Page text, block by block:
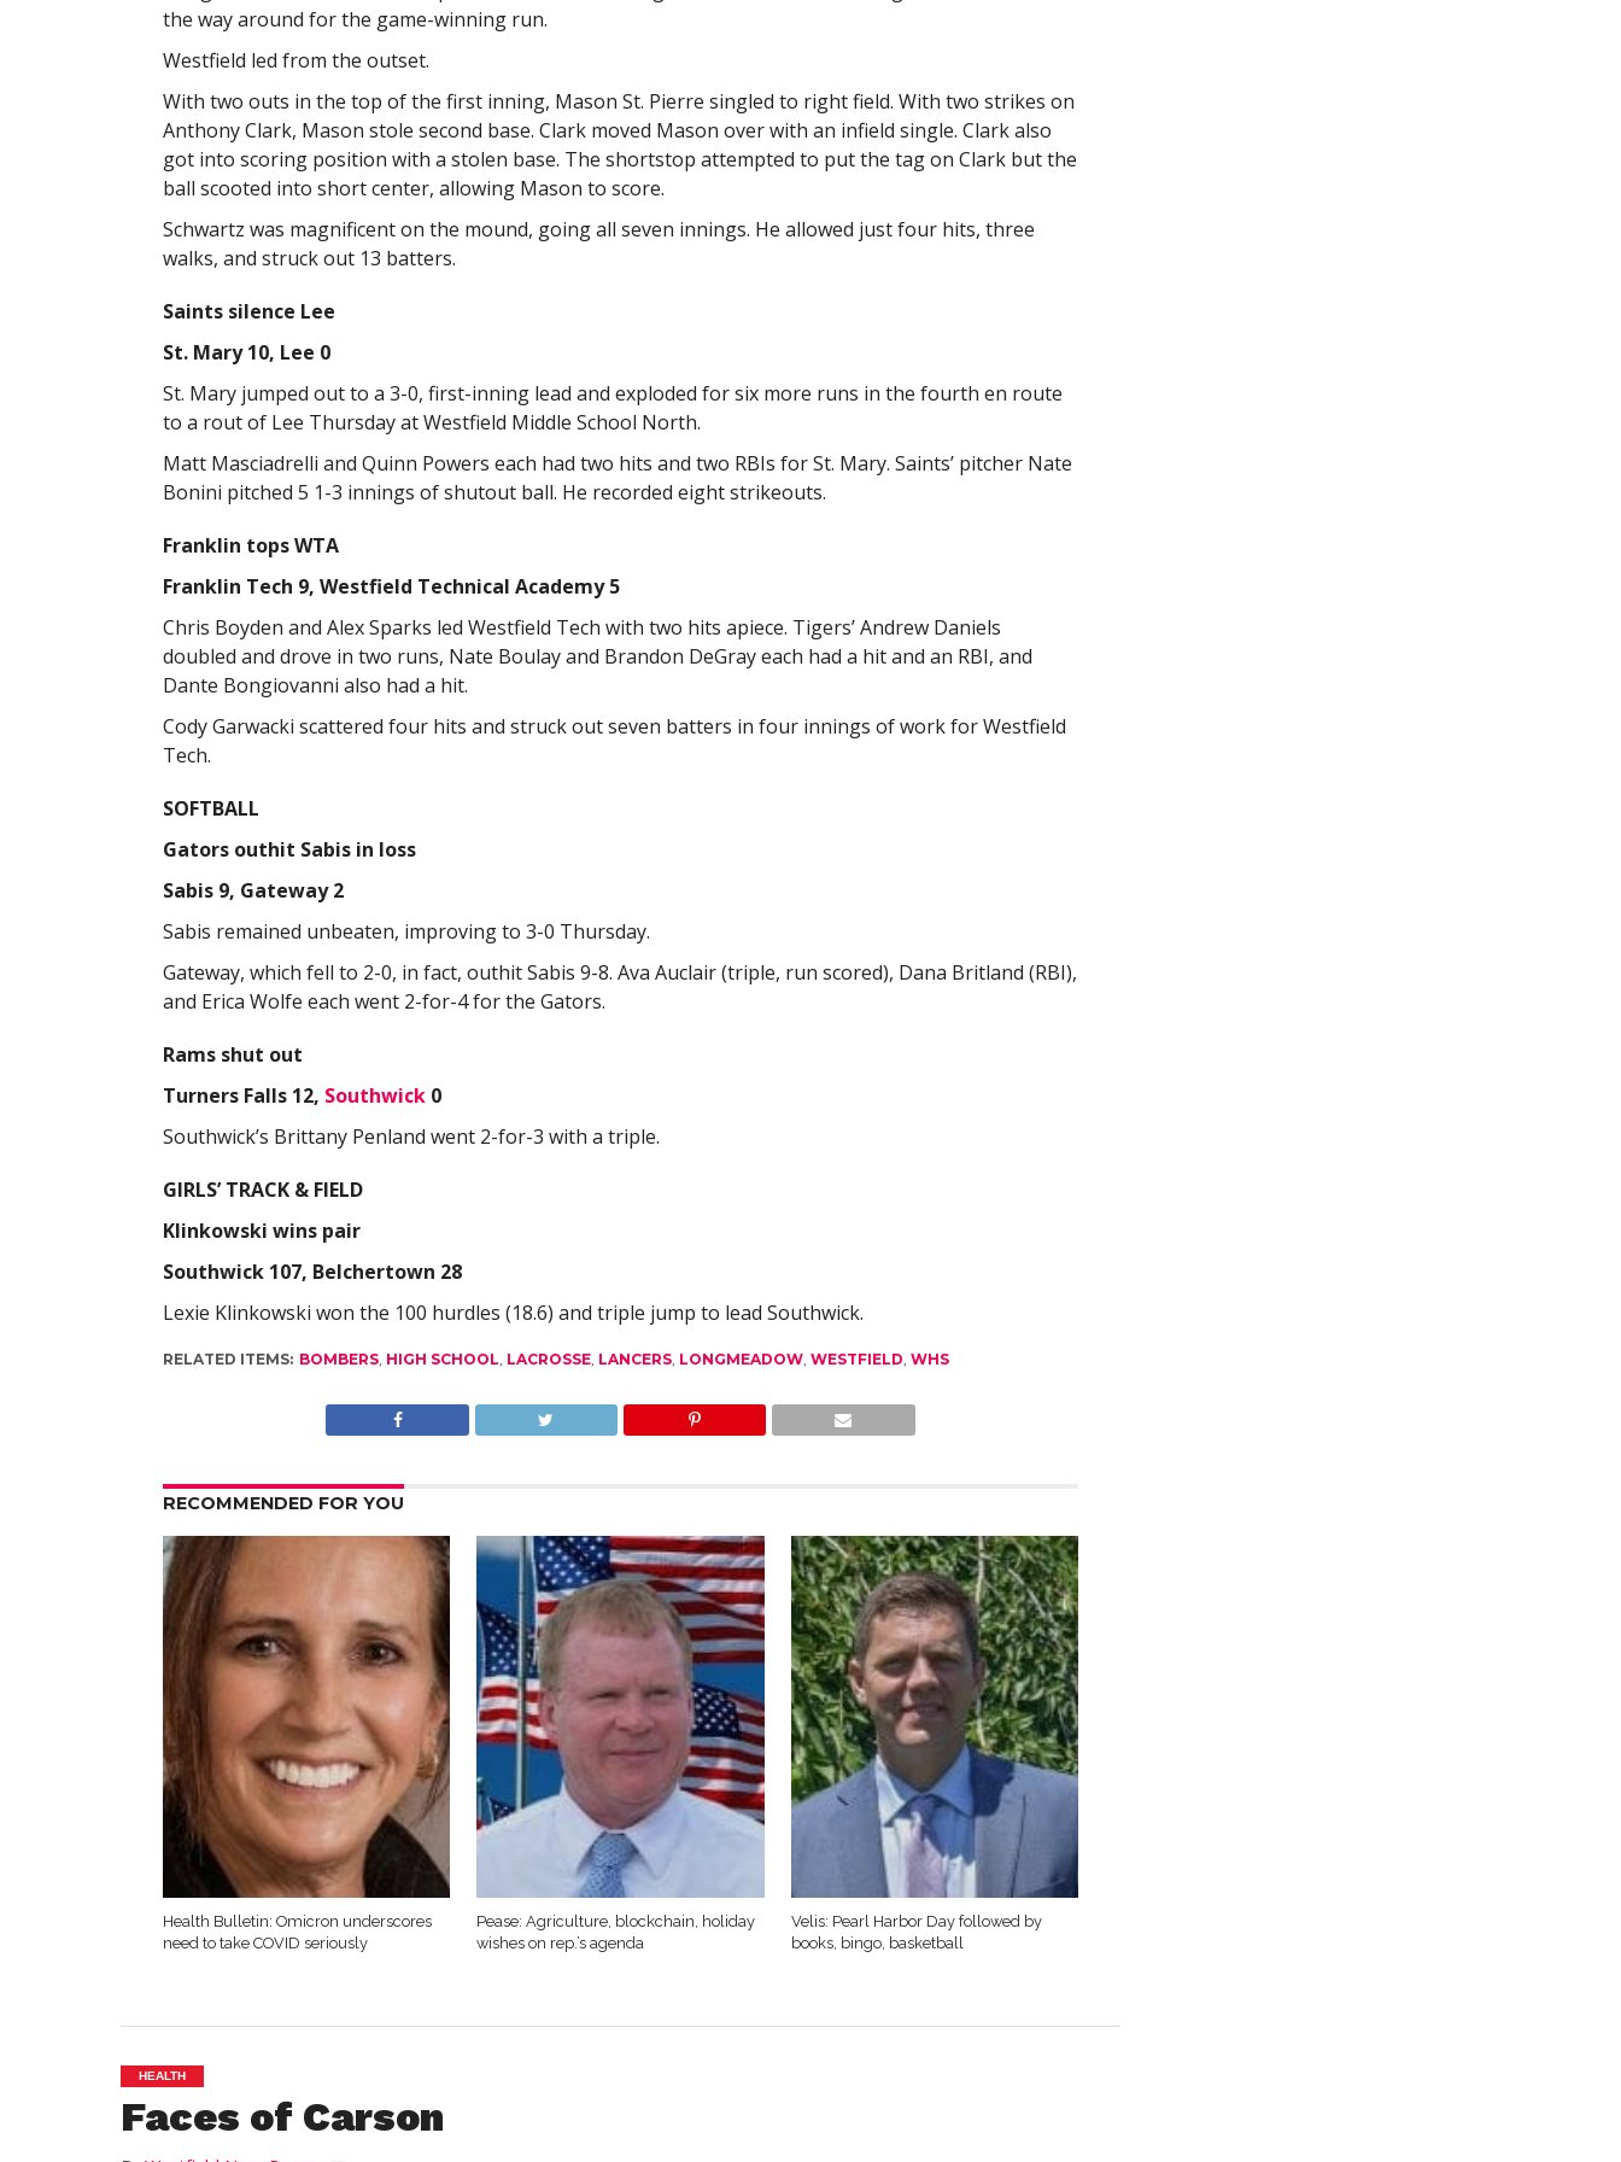
the way around for the game-winning run.
Westfield led from the outset.
With two outs in the top of the first inning, Mason St. Pierre singled to right field. With two strikes on
Anthony Clark, Mason stole second base. Clark moved Mason over with an infield single. Clark also
got into scoring position with a stolen base. The shortstop attempted to put the tag on Clark but the
ball scooted into short center, allowing Mason to score.
Schwartz was magnificent on the mound, going all seven innings. He allowed just four hits, three
walks, and struck out 13 batters.
Saints silence Lee
St. Mary 10, Lee 0
St. Mary jumped out to a 3-0, first-inning lead and exploded for six more runs in the fourth en route
to a rout of Lee Thursday at Westfield Middle School North.
Matt Masciadrelli and Quinn Powers each had two hits and two RBIs for St. Mary. Saints’ pitcher Nate
Bonini pitched 5 1-3 innings of shutout ball. He recorded eight strikeouts.
Franklin tops WTA
Franklin Tech 9, Westfield Technical Academy 5
Chris Boyden and Alex Sparks led Westfield Tech with two hits apiece. Tigers’ Andrew Daniels
doubled and drove in two runs, Nate Boulay and Brandon DeGray each had a hit and an RBI, and
Dante Bongiovanni also had a hit.
Cody Garwacki scattered four hits and struck out seven batters in four innings of work for Westfield
Tech.
SOFTBALL
Gators outhit Sabis in loss
Sabis 9, Gateway 2
Sabis remained unbeaten, improving to 3-0 Thursday.
Gateway, which fell to 2-0, in fact, outhit Sabis 9-8. Ava Auclair (triple, run scored), Dana Britland (RBI),
and Erica Wolfe each went 2-for-4 for the Gators.
Rams shut out
Turners Falls 12, Southwick0
Southwick’s Brittany Penland went 2-for-3 with a triple.
GIRLS’ TRACK & FIELD
Klinkowski wins pair
Southwick 107, Belchertown 28
Lexie Klinkowski won the 100 hurdles (18.6) and triple jump to lead Southwick.
RELATED ITEMS: BOMBERS, HIGH SCHOOL, LACROSSE, LANCERS, LONGMEADOW, WESTFIELD, WHS
RECOMMENDED FOR YOU
Health Bulletin: Omicron underscores
need to take COVID seriously
Pease: Agriculture, blockchain, holiday
wishes on rep.’s agenda
Velis: Pearl Harbor Day followed by
books, bingo, basketball
HEALTH
Faces of Carson